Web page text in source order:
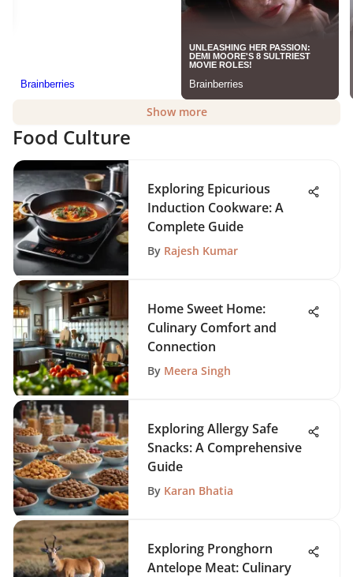
Show more
Food Culture
Exploring Epicurious
Induction Cookware: A
Complete Guide
By Rajesh Kumar
Home Sweet Home:
Culinary Comfort and
Connection
By Meera Singh
Exploring Allergy Safe
Snacks: A Comprehensive
Guide
By Karan Bhatia
Exploring Pronghorn
Antelope Meat: Culinary